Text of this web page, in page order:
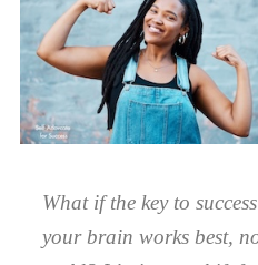
What if the key to
your brain works best,